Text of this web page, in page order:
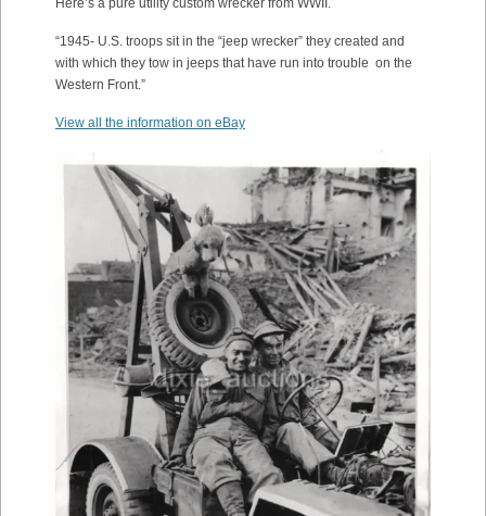
Here’s a pure utility custom wrecker from WWII.
“1945- U.S. troops sit in the “jeep wrecker” they created and
with which they tow in jeeps that have run into trouble on the
Western Front.”
View all the information on eBay